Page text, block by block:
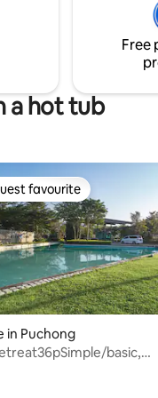
Shopping Mall & the
street are
drug store & Cinema
Free
a hot tub
guest favourite
favourite
in Puchong
basic,